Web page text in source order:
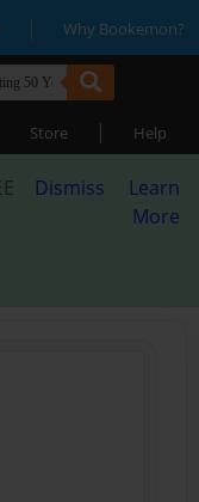
| Why Bookemon?
Store | Help
Dismiss
Learn
More